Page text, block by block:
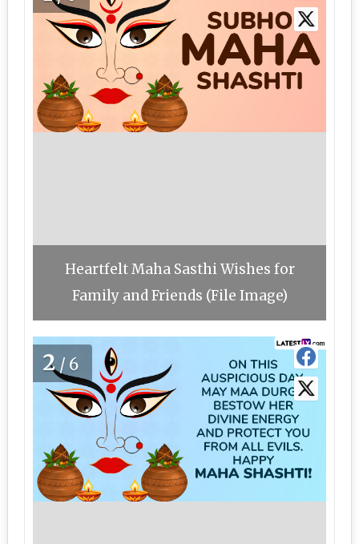
Heartfelt Maha Sasthi Wishes for
Family and Friends (File Image)
2/6